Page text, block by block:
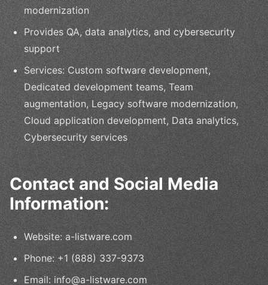
modernization
Provides QA, data analytics, and cybersecurity
support
Services: Custom software development,
Dedicated development teams, Team
augmentation, Legacy software modernization,
Cloud application development, Data analytics,
Cybersecurity services
Contact and Social Media
Information:
Website: a-listware.com
Phone: +1 (888) 337-9373
Email: info@a-listware.com